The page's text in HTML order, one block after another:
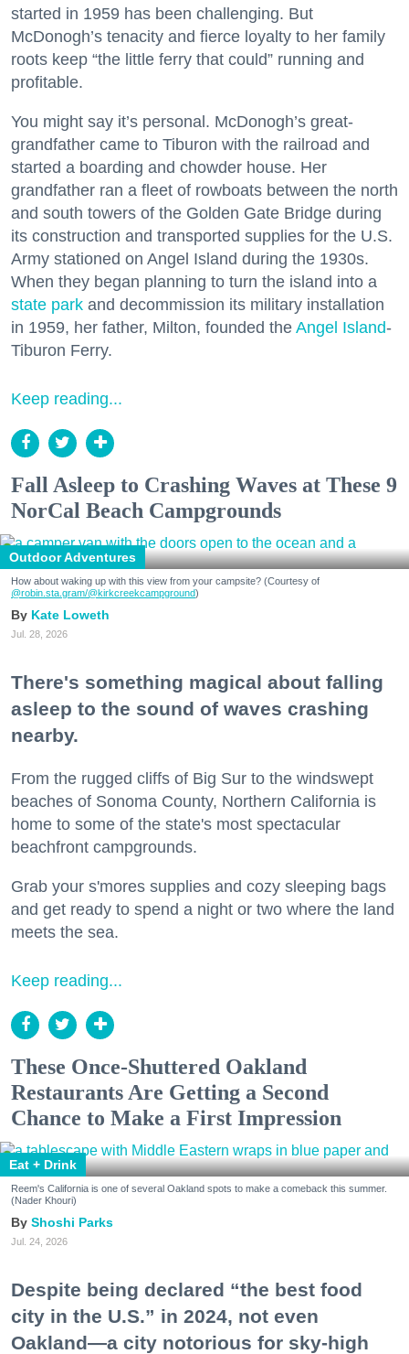
started in 1959 has been challenging. But
McDonogh’s tenacity and fierce loyalty to her family
roots keep “the little ferry that could” running and
profitable.
You might say it’s personal. McDonogh’s great-
grandfather came to Tiburon with the railroad and
started a boarding and chowder house. Her
grandfather ran a fleet of rowboats between the north
and south towers of the Golden Gate Bridge during
its construction and transported supplies for the U.S.
Army stationed on Angel Island during the 1930s.
When they began planning to turn the island into a
state park and decommission its military installation
in 1959, her father, Milton, founded the Angel Island-
Tiburon Ferry.
Keep reading...
Fall Asleep to Crashing Waves at These 9
NorCal Beach Campgrounds
Outdoor Adventures
How about waking up with this view from your campsite? (Courtesy of
@robin.sta.gram/@kirkcreekcampground)
Kate Loweth
Jul. 28, 2026
There's something magical about falling
asleep to the sound of waves crashing
nearby.
From the rugged cliffs of Big Sur to the windswept
beaches of Sonoma County, Northern California is
home to some of the state's most spectacular
beachfront campgrounds.
Grab your s'mores supplies and cozy sleeping bags
and get ready to spend a night or two where the land
meets the sea.
Keep reading...
These Once-Shuttered Oakland
Restaurants Are Getting a Second
Chance to Make a First Impression
Eat + Drink
Reem's California is one of several Oakland spots to make a comeback this summer.
(Nader Khouri)
Shoshi Parks
Jul. 24, 2026
Despite being declared “the best food
city in the U.S.” in 2024, not even
Oakland—a city notorious for sky-high